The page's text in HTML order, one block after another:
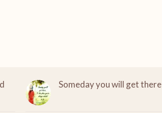
Someday you will get there